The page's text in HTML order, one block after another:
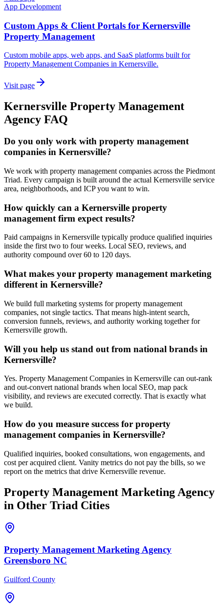
App Development
Custom Apps & Client Portals for Kernersville
Property Management
Custom mobile apps, web apps, and SaaS platforms built for
Property Management Companies in Kernersville.
Visit page
Kernersville Property Management
Agency FAQ
Do you only work with property management
companies in Kernersville?
We work with property management companies across the Piedmont
Triad. Every campaign is built around the actual Kernersville service
area, neighborhoods, and ICP you want to win.
How quickly can a Kernersville property
management firm expect results?
Paid campaigns in Kernersville typically produce qualified inquiries
inside the first two to four weeks. Local SEO, reviews, and
authority compound over 60 to 120 days.
What makes your property management marketing
different in Kernersville?
We build full marketing systems for property management
companies, not single tactics. That means high-intent search,
conversion funnels, reviews, and authority working together for
Kernersville growth.
Will you help us stand out from national brands in
Kernersville?
Yes. Property Management Companies in Kernersville can out-rank
and out-convert national brands when local SEO, map pack
visibility, and reviews are executed correctly. That is exactly what
we build.
How do you measure success for property
management companies in Kernersville?
Qualified inquiries, booked consultations, won engagements, and
cost per acquired client. Vanity metrics do not pay the bills, so we
report on the metrics that drive Kernersville revenue.
Property Management Marketing Agency
in Other Triad Cities
Property Management Marketing Agency
Greensboro NC
Guilford County